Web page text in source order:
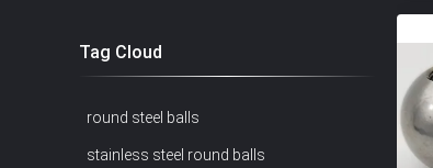
Tag Cloud
round steel balls
stainless steel round balls